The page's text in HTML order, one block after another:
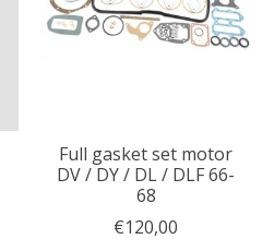
Full gasket set motor
DV / DY / DL / DLF 66-
68
€120,00